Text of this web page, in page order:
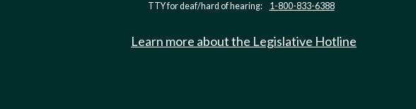
TTY for deaf/hard of hearing: 1-800-833-6388
Learn more about the Legislative Hotline